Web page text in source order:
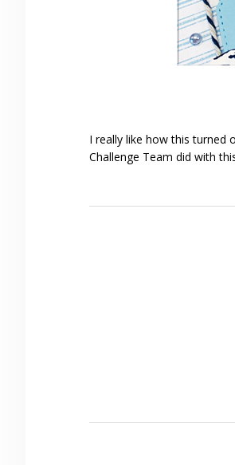
I really like how this turned
Challenge Team did with